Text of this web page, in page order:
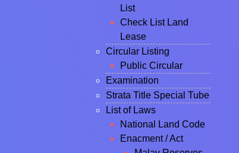
List
Check List Land
Lease
Circular Listing
Public Circular
Examination
Strata Title Special Tube
List of Laws
National Land Code
Enacment / Act